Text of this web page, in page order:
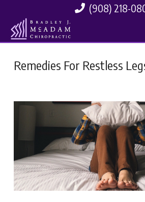
(908) 218-
Remedies For Restless